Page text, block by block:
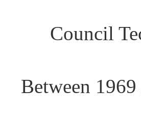
Council
Between